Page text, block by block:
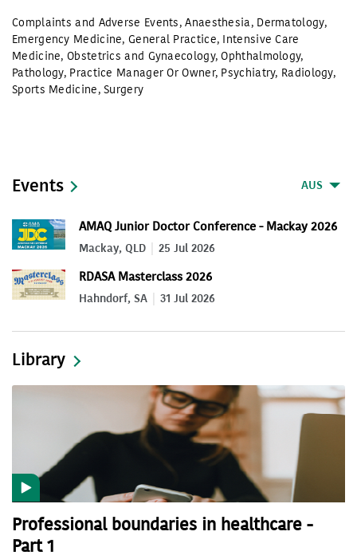
Complaints and Adverse Events,Anaesthesia, Dermatology,
Emergency Medicine,General Practice, Intensive Care
Medicine,Obstetrics and Gynaecology,Ophthalmology,
Pathology, Practice Manager Or Owner, Psychiatry, Radiology,
Sports Medicine,Surgery
Events AUS
AMAQ Junior Doctor Conference - Mackay 2026
Mackay, QLD 25 Jul 2026
RDASA Masterclass 2026
Hahndorf, SA 31 Jul 2026
Library
Professional boundaries in healthcare -
Part 1